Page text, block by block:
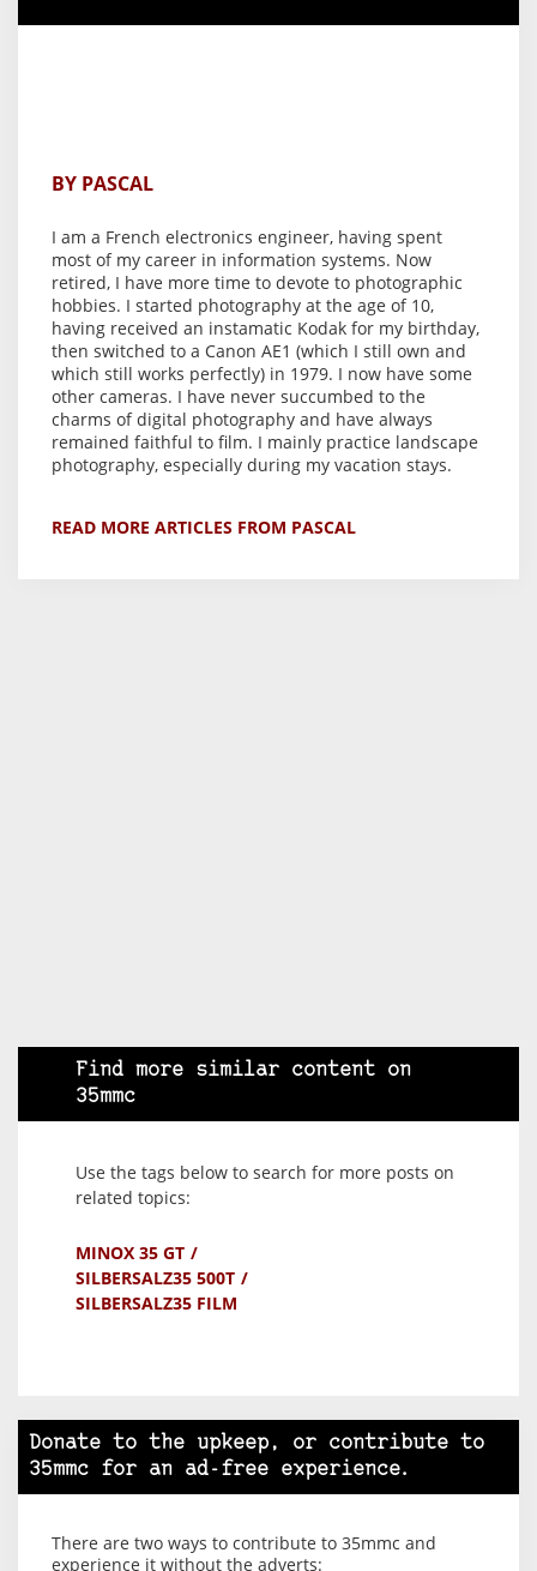
BY PASCAL
I am a French electronics engineer, having spent
most of my career in information systems. Now
retired, I have more time to devote to photographic
hobbies. I started photography at the age of 10,
having received an instamatic Kodak for my birthday,
then switched to a Canon AE1 (which I still own and
which still works perfectly) in 1979. I now have some
other cameras. I have never succumbed to the
charms of digital photography and have always
remained faithful to film. I mainly practice landscape
photography, especially during my vacation stays.
READ MORE ARTICLES FROM PASCAL
Find more similar content on
35mmc
Use the tags below to search for more posts on
related topics:
MINOX 35 GT
SILBERSALZ35 500T
SILBERSALZ35 FILM
Donate to the upkeep, or contribute to
35mmc for an ad-free experience.
There are two ways to contribute to 35mmc and
experience it without the adverts: